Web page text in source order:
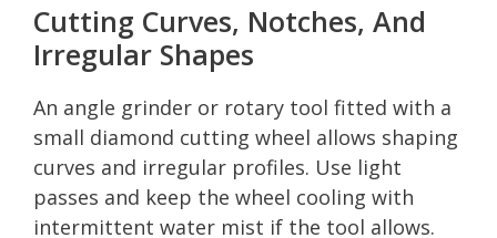
Cutting Curves, Notches, And
Irregular Shapes
An angle grinder or rotary tool fitted with a
small diamond cutting wheel allows shaping
curves and irregular profiles. Use light
passes and keep the wheel cooling with
intermittent water mist if the tool allows.